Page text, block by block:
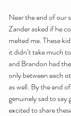
Near the end of our
Zander asked if he
melted me. These
it didn’t take much
and Brandon had
only between each
as well. By the end
genuinely sad to say
excited to share